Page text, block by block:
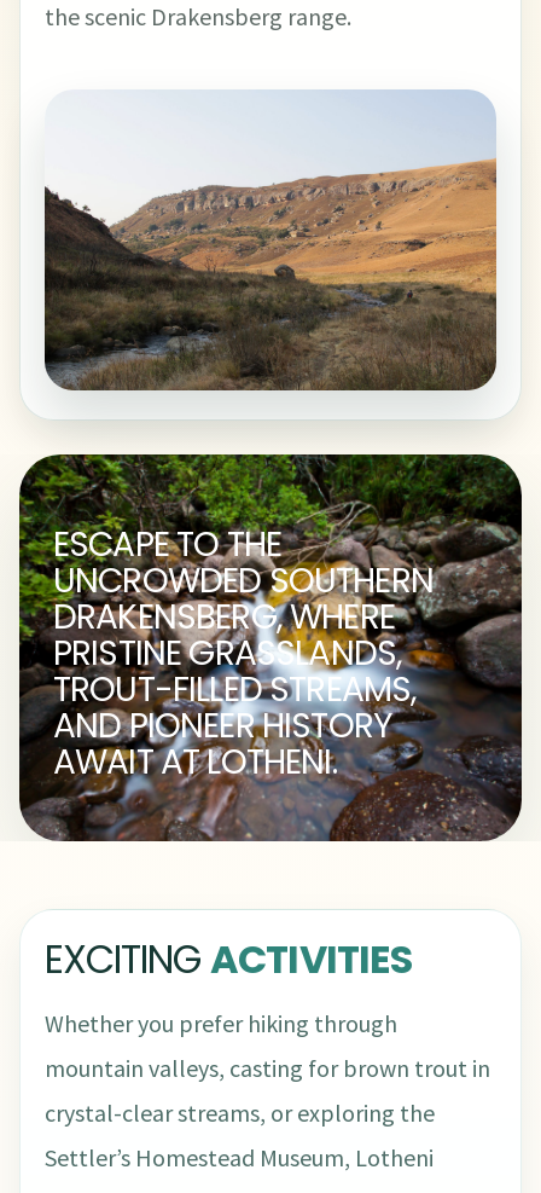
the scenic Drakensberg range.
ESCAPE TO THE
UNCROWDED SOUTHERN
DRAKENSBERG, WHERE
PRISTINE GRASSLANDS,
TROUT-FILLED STREAMS,
AND PIONEER HISTORY
AWAIT AT LOTHENI.
EXCITINGACTIVITIES
Whether you prefer hiking through
mountain valleys, casting for brown trout in
crystal-clear streams, or exploring the
Settler’s Homestead Museum, Lotheni